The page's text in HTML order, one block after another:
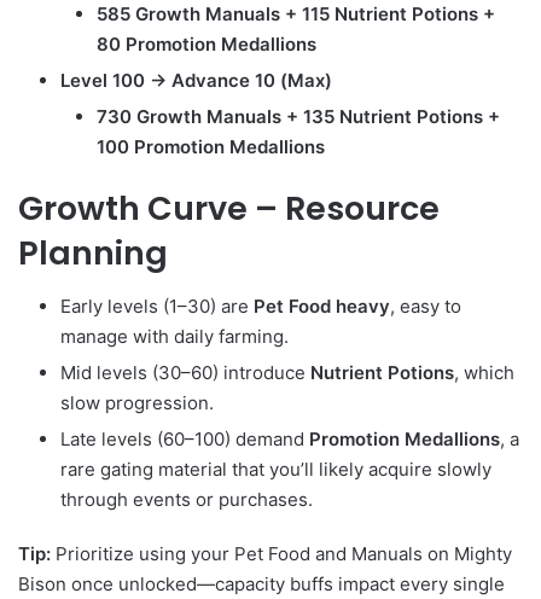
585 Growth Manuals + 115 Nutrient Potions +
80 Promotion Medallions
Level 100 → Advance 10 (Max)
730 Growth Manuals + 135 Nutrient Potions +
100 Promotion Medallions
Growth Curve – Resource
Planning
Early levels (1–30) are Pet Food heavy, easy to
manage with daily farming.
Mid levels (30–60) introduce Nutrient Potions, which
slow progression.
Late levels (60–100) demand Promotion Medallions, a
rare gating material that you’ll likely acquire slowly
through events or purchases.
Tip: Prioritize using your Pet Food and Manuals on Mighty
Bison once unlocked—capacity buffs impact every single